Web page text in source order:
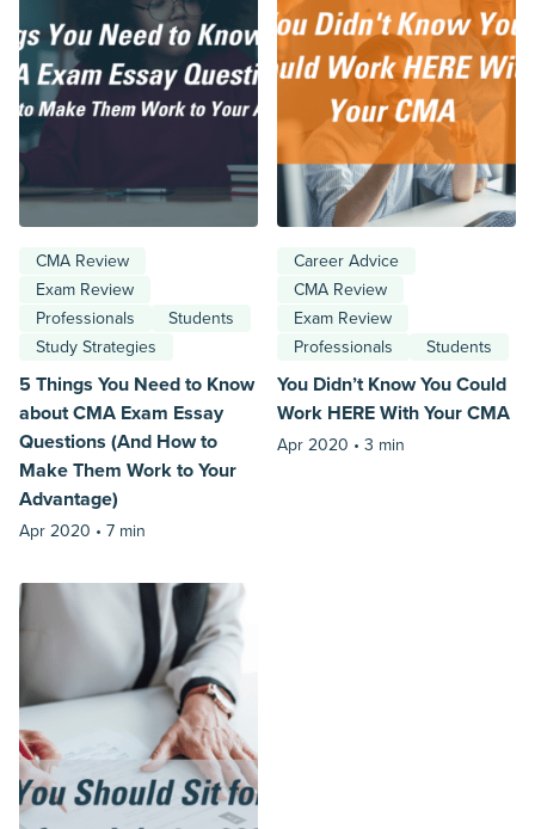
CMA Review
Exam Review
Professionals
Students
Study Strategies
5 Things You Need to Know
about CMA Exam Essay
Questions (And How to
Make Them Work to Your
Advantage)
Apr 2020 • 7 min
Career Advice
CMA Review
Exam Review
Professionals
Students
You Didn’t Know You Could
Work HERE With Your CMA
Apr 2020 • 3 min